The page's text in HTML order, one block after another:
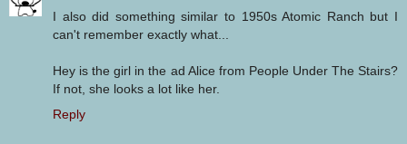
I also did something similar to 1950s Atomic Ranch but I
can't remember exactly what...
Hey is the girl in the ad Alice from People Under The Stairs?
If not, she looks a lot like her.
Reply